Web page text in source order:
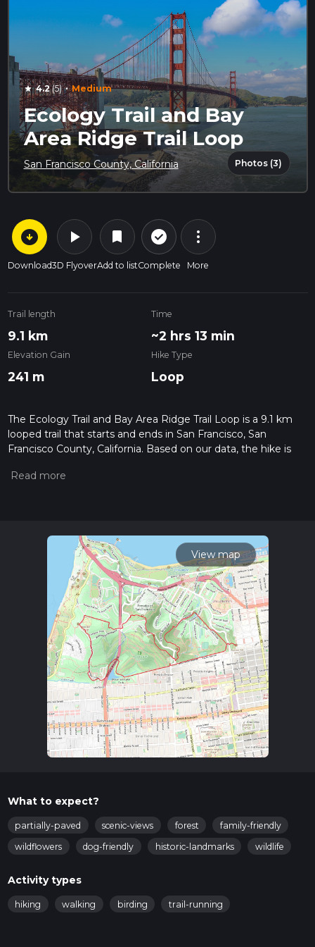
star 4.2(5) · Medium
Ecology Trail and Bay
Area Ridge Trail Loop
San Francisco County, California Photos (3)
arrow_circle_down
Download
play_arrow
3D Flyover
bookmark
Add to list
check_circle_outline
Complete
more_vert
More
Trail length
9.1 km
Time
~2 hrs 13 min
Elevation Gain
241 m
Hike Type
Loop
The Ecology Trail and Bay Area Ridge Trail Loop is a 9.1 km
looped trail that starts and ends in San Francisco, San
Francisco County, California. Based on our data, the hike is
please read measuring the difficulty of a hiking trail on hiiker.
For more info read about how we calculate hike time.
View map
What to expect?
partially-paved scenic-views forest
family-friendly
wildflowers
dog-friendly historic-landmarks wildlife
Activity types
hiking walking birding trail-running